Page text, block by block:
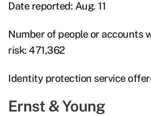
Date reported: Aug. 11
Number of people or accounts
risk: 471,362
Identity protection service
Ernst & Young